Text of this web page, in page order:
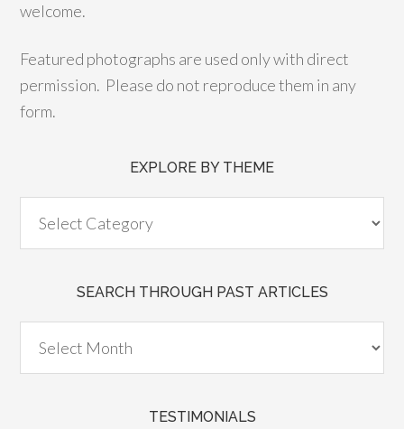
welcome.
Featured photographs are used only with direct
permission. Please do not reproduce them in any
form.
EXPLORE BY THEME
SEARCH THROUGH PAST ARTICLES
TESTIMONIALS